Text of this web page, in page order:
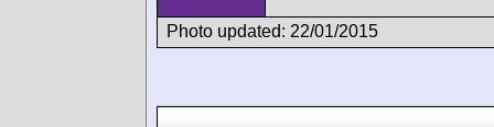
Photo updated: 22/01/2015